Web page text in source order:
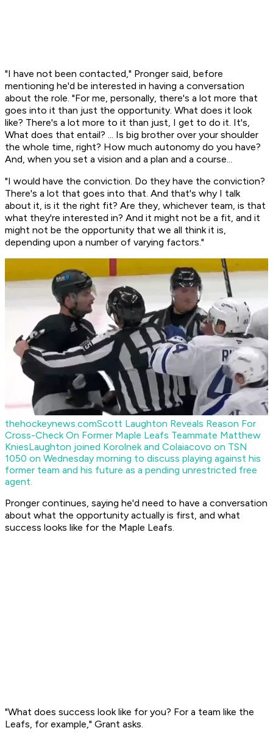
"I have not been contacted," Pronger said, before
mentioning he'd be interested in having a conversation
about the role. "For me, personally, there's a lot more that
goes into it than just the opportunity. What does it look
like? There's a lot more to it than just, I get to do it. It's,
What does that entail? ... Is big brother over your shoulder
the whole time, right? How much autonomy do you have?
And, when you set a vision and a plan and a course...
"I would have the conviction. Do they have the conviction?
There's a lot that goes into that. And that's why I talk
about it, is it the right fit? Are they, whichever team, is that
what they're interested in? And it might not be a fit, and it
might not be the opportunity that we all think it is,
depending upon a number of varying factors."
thehockeynews.comScott Laughton Reveals Reason For
Cross-Check On Former Maple Leafs Teammate Matthew
KniesLaughton joined Korolnek and Colaiacovo on TSN
1050 on Wednesday morning to discuss playing against his
former team and his future as a pending unrestricted free
agent.
Pronger continues, saying he'd need to have a conversation
about what the opportunity actually is first, and what
success looks like for the Maple Leafs.
"What does success look like for you? For a team like the
Leafs, for example," Grant asks.